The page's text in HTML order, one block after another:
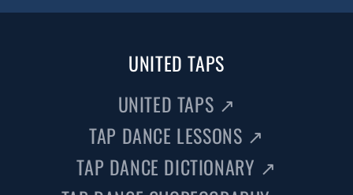
UNITED TAPS
UNITED TAPS ↗
TAP DANCE LESSONS ↗
TAP DANCE DICTIONARY ↗